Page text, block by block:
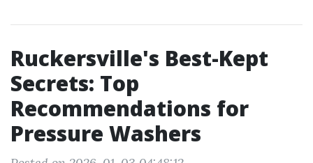
Ruckersville's Best-Kept
Secrets: Top
Recommendations for
Pressure Washers